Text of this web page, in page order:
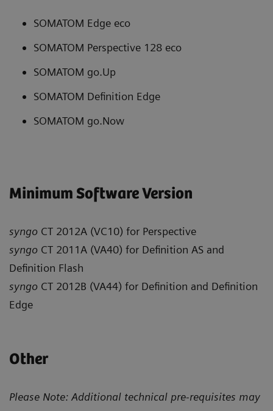
SOMATOM Edge eco
SOMATOM Perspective 128 eco
SOMATOM go.Up
SOMATOM Definition Edge
SOMATOM go.Now
Minimum Software Version
syngo CT 2012A (VC10) for Perspective
syngo CT 2011A (VA40) for Definition AS and
Definition Flash
syngo CT 2012B (VA44) for Definition and Definition
Edge
Other
Please Note: Additional technical pre-requisites may